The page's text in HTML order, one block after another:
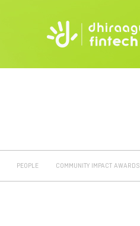
PEOPLE COMMUNITY IMPACT AWARDS